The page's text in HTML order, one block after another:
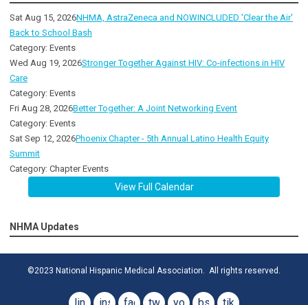
Sat Aug 15, 2026NHMA, AstraZeneca and NOWINCLUDED 'Clear the Air'
Back to School Bash
Category: Events
Wed Aug 19, 2026Stronger Together Against HIV: Co-infections in HIV
Care
Category: Events
Fri Aug 28, 2026Better Together: A Joint Networking Event
Category: Events
Sat Sep 12, 2026Phoenix Chapter - 5th Annual Latino Health Equity
Summit
Category: Chapter Events
View Full Calendar
NHMA Updates
©2023 National Hispanic Medical Association. All rights reserved.